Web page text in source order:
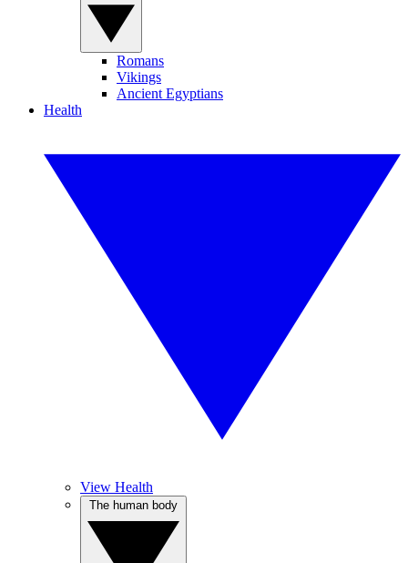
Romans
Vikings
Ancient Egyptians
Health
View Health